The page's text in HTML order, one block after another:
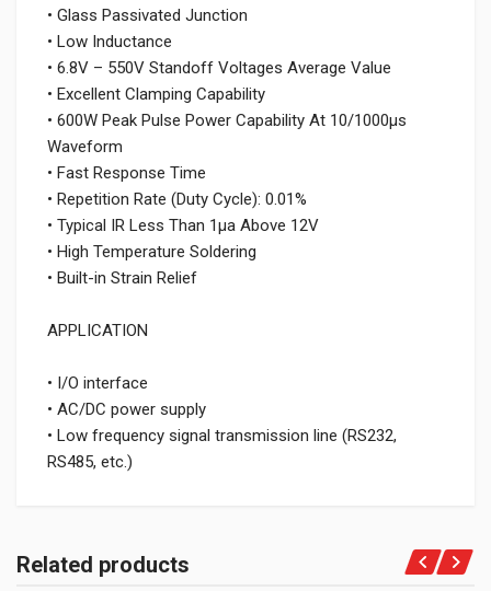
• Glass Passivated Junction
• Low Inductance
• 6.8V – 550V Standoff Voltages Average Value
• Excellent Clamping Capability
• 600W Peak Pulse Power Capability At 10/1000μs
Waveform
• Fast Response Time
• Repetition Rate (Duty Cycle): 0.01%
• Typical IR Less Than 1μa Above 12V
• High Temperature Soldering
• Built-in Strain Relief
APPLICATION
• I/O interface
• AC/DC power supply
• Low frequency signal transmission line (RS232,
RS485, etc.)
Related products